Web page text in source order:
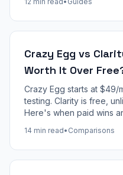
Crazy Egg vs
Worth It Over
Crazy Egg starts at $49/
testing. Clarity is free,
Here's when paid wins
14 min read• Comparisons